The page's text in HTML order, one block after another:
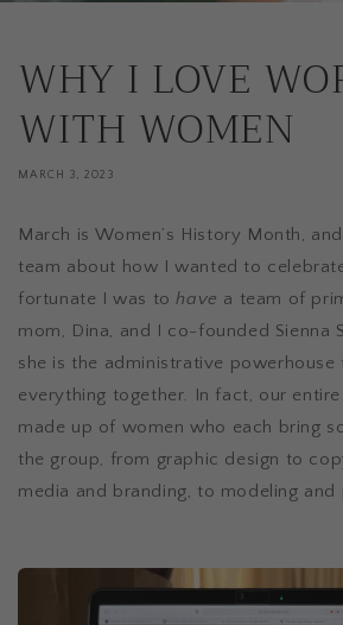
WHY I LOVE
WITH WOMEN
MARCH 3, 2023
March is Women’s History Month,
team about how I wanted to
fortunate I was tohave a team of
mom, Dina, and I co-founded Sienna
she is the administrative powerhouse
everything together. In fact, our
made up of women who each bring
the group, from graphic design to
media and branding, to modeling and